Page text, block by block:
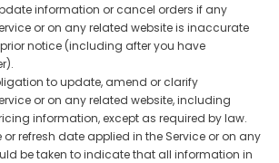
information or cancel orders if any
or on any related website is inaccurate
notice (including after you have
to update, amend or clarify
or on any related website, including
information, except as required by law.
refresh date applied in the Service or on any
be taken to indicate that all information in